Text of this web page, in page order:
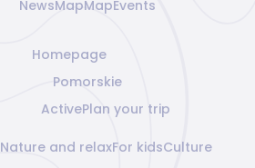
NewsMapMapEvents
Homepage
Pomorskie
ActivePlan your trip
Nature and relaxFor kidsCulture